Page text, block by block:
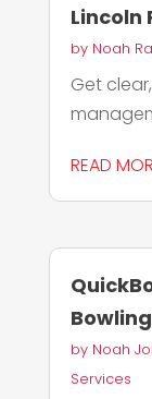
Lincoln
by Noah
Get
READ
by Noah
Services